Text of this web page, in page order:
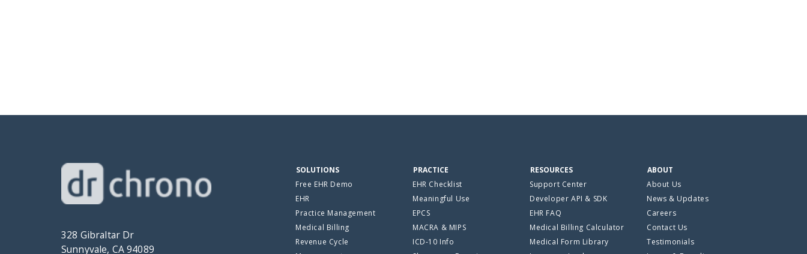
328 Gibraltar Dr
Sunnyvale, CA 94089
SOLUTIONS
Free EHR Demo
EHR
Practice Management
Medical Billing
Revenue Cycle
PRACTICE
EHR Checklist
Meaningful Use
EPCS
MACRA & MIPS
ICD-10 Info
RESOURCES
Support Center
Developer API & SDK
EHR FAQ
Medical Billing Calculator
Medical Form Library
ABOUT
About Us
News & Updates
Careers
Contact Us
Testimonials